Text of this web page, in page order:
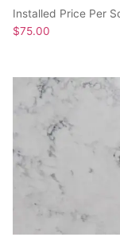
Installed Price Per
$75.00